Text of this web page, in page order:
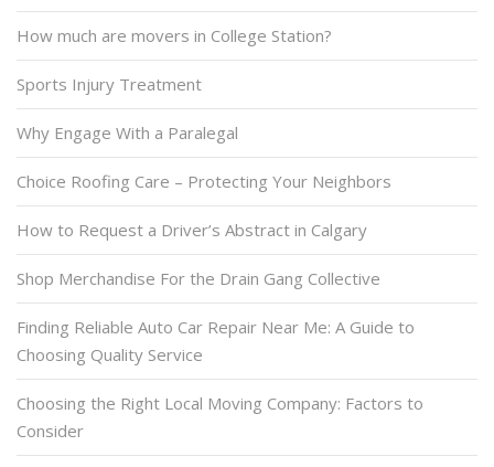
How much are movers in College Station?
Sports Injury Treatment
Why Engage With a Paralegal
Choice Roofing Care – Protecting Your Neighbors
How to Request a Driver’s Abstract in Calgary
Shop Merchandise For the Drain Gang Collective
Finding Reliable Auto Car Repair Near Me: A Guide to
Choosing Quality Service
Choosing the Right Local Moving Company: Factors to
Consider